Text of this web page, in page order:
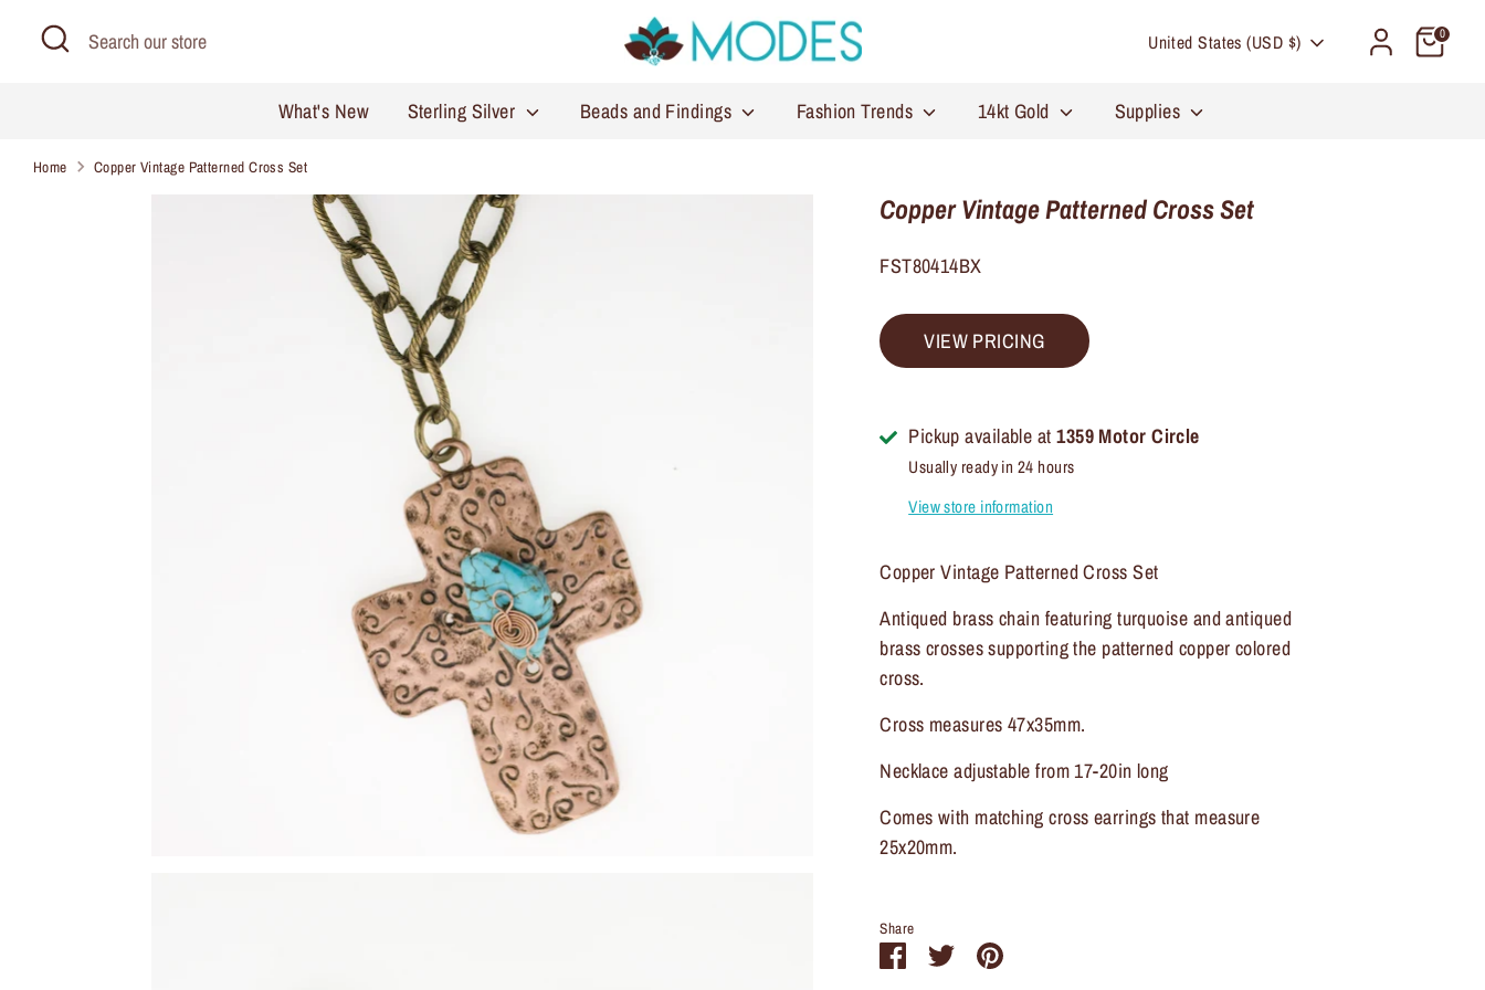
Search
Search
Currency
United States (USD $) 0
What's New Sterling Silver Beads and Findings Fashion Trends 14kt Gold Supplies
Home Copper Vintage Patterned Cross Set
Copper Vintage Patterned Cross Set
FST80414BX
VIEW PRICING
Pickup available at1359 Motor Circle
Usually ready in 24 hours
View store information
Copper Vintage Patterned Cross Set
Antiqued brass chain featuring turquoise and antiqued
brass crosses supporting the patterned copper colored
cross.
Cross measures 47x35mm.
Necklace adjustable from 17-20in long
Comes with matching cross earrings that measure
25x20mm.
Share
ShareSharePin